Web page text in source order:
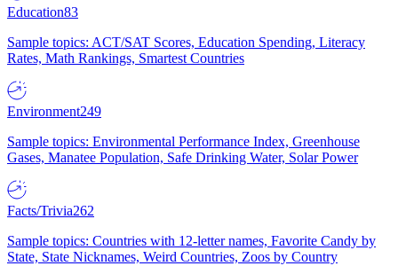
Education83
Sample topics: ACT/SAT Scores, Education Spending, Literacy
Rates, Math Rankings, Smartest Countries
Environment249
Sample topics: Environmental Performance Index, Greenhouse
Gases, Manatee Population, Safe Drinking Water, Solar Power
Facts/Trivia262
Sample topics: Countries with 12-letter names, Favorite Candy by
State, State Nicknames, Weird Countries, Zoos by Country